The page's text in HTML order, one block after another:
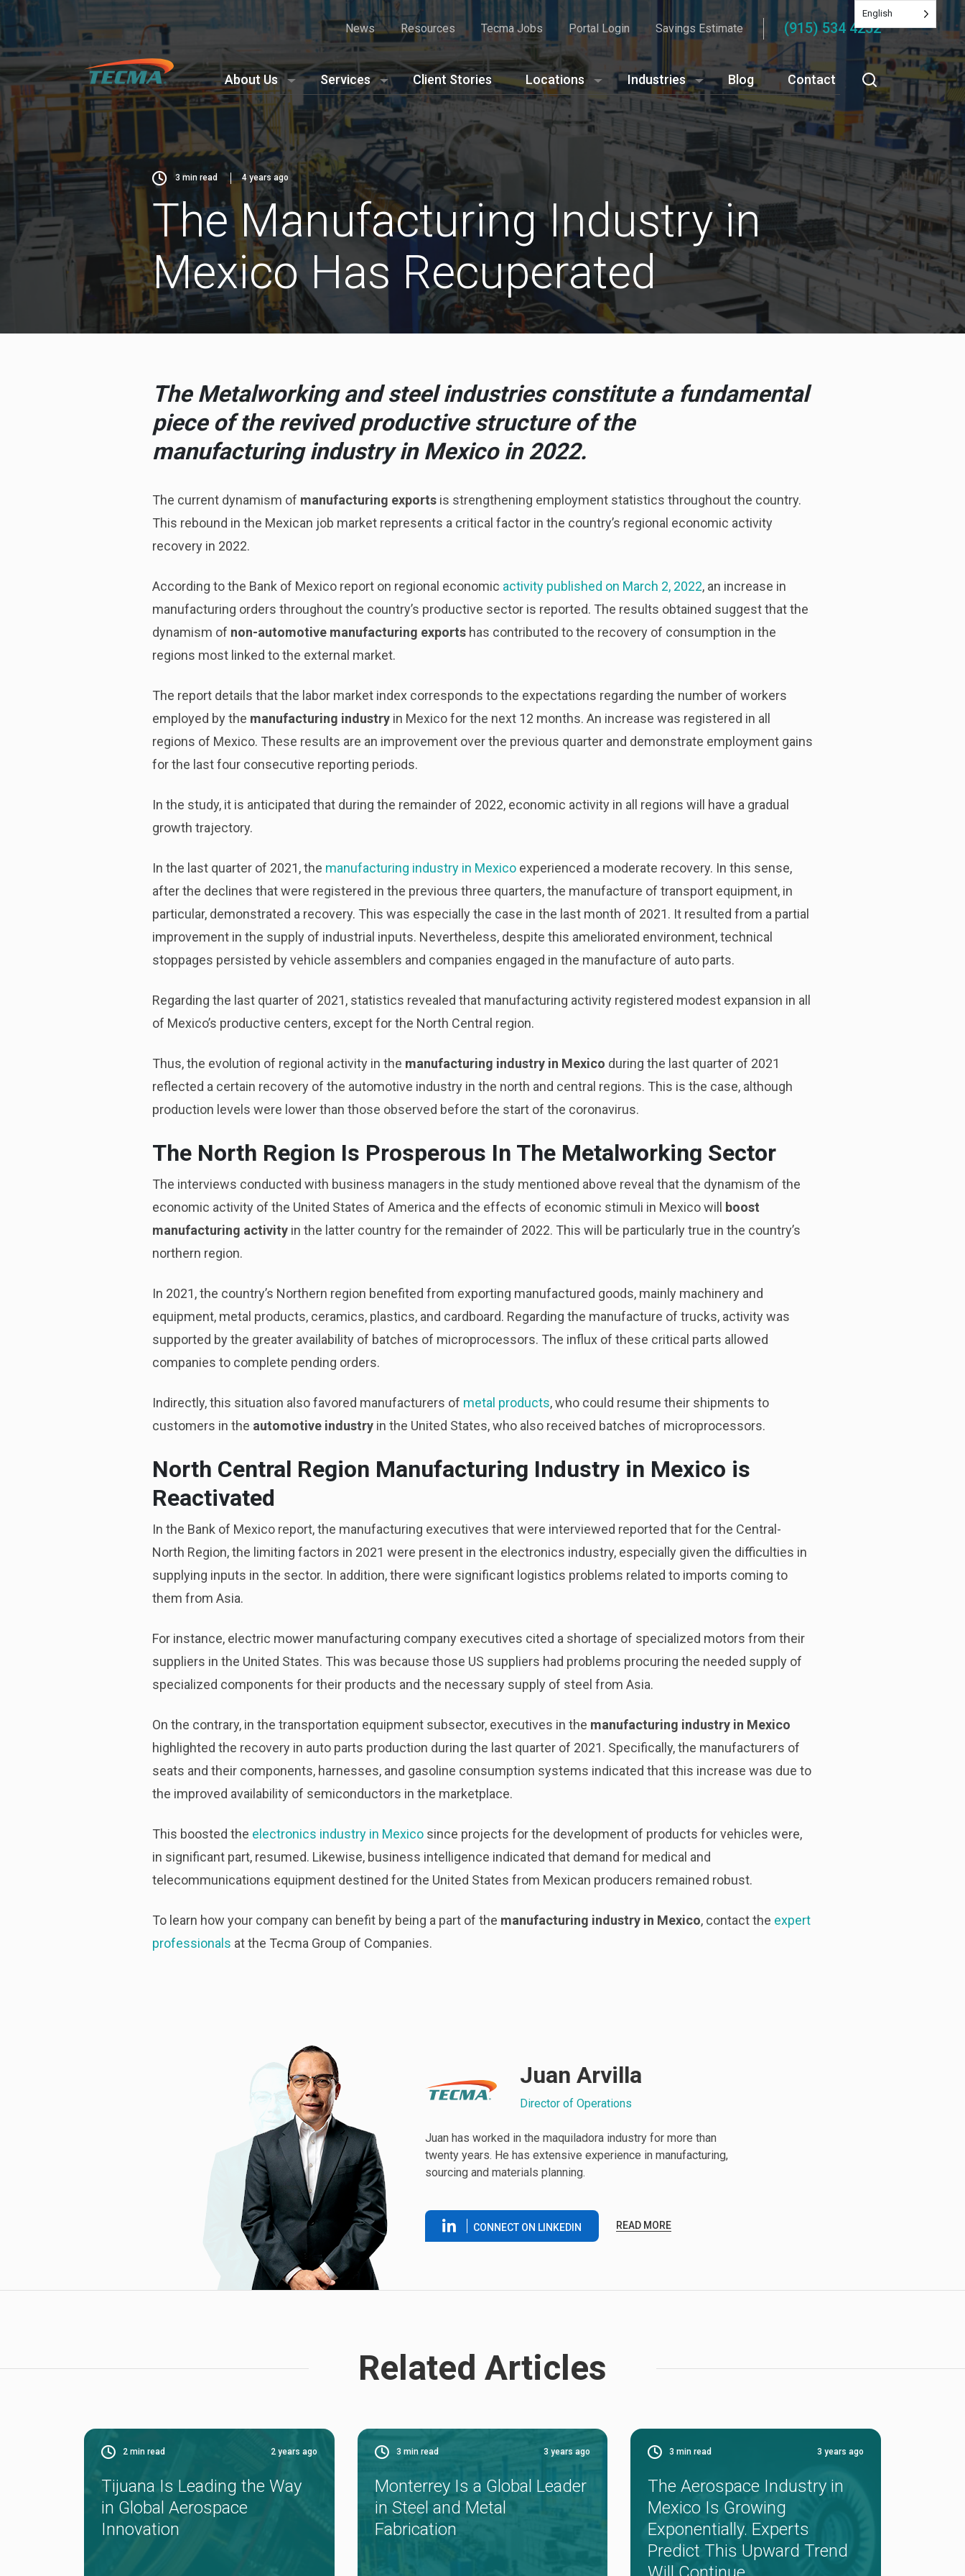
News Resources Tecma Jobs Portal Login Savings Estimate (915) 534 4252
About Us Services Client Stories Locations Industries Blog Contact
3 min read 4 years ago
The Manufacturing Industry in
Mexico Has Recuperated
The Metalworking and steel industries constitute a fundamental
piece of the revived productive structure of the
manufacturing industry in Mexico in 2022.
The current dynamism of manufacturing exports is strengthening employment statistics throughout the country.
This rebound in the Mexican job market represents a critical factor in the country’s regional economic activity
recovery in 2022.
According to the Bank of Mexico report on regional economic activity published on March 2, 2022, an increase in
manufacturing orders throughout the country’s productive sector is reported. The results obtained suggest that the
dynamism of non-automotive manufacturing exports has contributed to the recovery of consumption in the
regions most linked to the external market.
The report details that the labor market index corresponds to the expectations regarding the number of workers
employed by the manufacturing industry in Mexico for the next 12 months. An increase was registered in all
regions of Mexico. These results are an improvement over the previous quarter and demonstrate employment gains
for the last four consecutive reporting periods.
In the study, it is anticipated that during the remainder of 2022, economic activity in all regions will have a gradual
growth trajectory.
In the last quarter of 2021, the manufacturing industry in Mexico experienced a moderate recovery. In this sense,
after the declines that were registered in the previous three quarters, the manufacture of transport equipment, in
particular, demonstrated a recovery. This was especially the case in the last month of 2021. It resulted from a partial
improvement in the supply of industrial inputs. Nevertheless, despite this ameliorated environment, technical
stoppages persisted by vehicle assemblers and companies engaged in the manufacture of auto parts.
Regarding the last quarter of 2021, statistics revealed that manufacturing activity registered modest expansion in all
of Mexico’s productive centers, except for the North Central region.
Thus, the evolution of regional activity in the manufacturing industry in Mexico during the last quarter of 2021
reflected a certain recovery of the automotive industry in the north and central regions. This is the case, although
production levels were lower than those observed before the start of the coronavirus.
The North Region Is Prosperous In The Metalworking Sector
The interviews conducted with business managers in the study mentioned above reveal that the dynamism of the
economic activity of the United States of America and the effects of economic stimuli in Mexico will boost
manufacturing activity in the latter country for the remainder of 2022. This will be particularly true in the country’s
northern region.
In 2021, the country’s Northern region benefited from exporting manufactured goods, mainly machinery and
equipment, metal products, ceramics, plastics, and cardboard. Regarding the manufacture of trucks, activity was
supported by the greater availability of batches of microprocessors. The influx of these critical parts allowed
companies to complete pending orders.
Indirectly, this situation also favored manufacturers of metal products, who could resume their shipments to
customers in the automotive industry in the United States, who also received batches of microprocessors.
North Central Region Manufacturing Industry in Mexico is
Reactivated
In the Bank of Mexico report, the manufacturing executives that were interviewed reported that for the Central-
North Region, the limiting factors in 2021 were present in the electronics industry, especially given the difficulties in
supplying inputs in the sector. In addition, there were significant logistics problems related to imports coming to
them from Asia.
For instance, electric mower manufacturing company executives cited a shortage of specialized motors from their
suppliers in the United States. This was because those US suppliers had problems procuring the needed supply of
specialized components for their products and the necessary supply of steel from Asia.
On the contrary, in the transportation equipment subsector, executives in the manufacturing industry in Mexico
highlighted the recovery in auto parts production during the last quarter of 2021. Specifically, the manufacturers of
seats and their components, harnesses, and gasoline consumption systems indicated that this increase was due to
the improved availability of semiconductors in the marketplace.
This boosted the electronics industry in Mexico since projects for the development of products for vehicles were,
in significant part, resumed. Likewise, business intelligence indicated that demand for medical and
telecommunications equipment destined for the United States from Mexican producers remained robust.
To learn how your company can benefit by being a part of the manufacturing industry in Mexico, contact the expert
professionals at the Tecma Group of Companies.
Juan Arvilla
Director of Operations
Juan has worked in the maquiladora industry for more than
twenty years. He has extensive experience in manufacturing,
sourcing and materials planning.
CONNECT ON LINKEDIN READ MORE
Related Articles
2 min read 2 years ago
Tijuana Is Leading the Way
in Global Aerospace
Innovation
3 min read 3 years ago
Monterrey Is a Global Leader
in Steel and Metal
Fabrication
3 min read 3 years ago
The Aerospace Industry in
Mexico Is Growing
Exponentially. Experts
Predict This Upward Trend
English